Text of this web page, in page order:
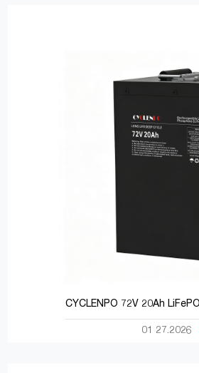
CYCLENPO 72V 20Ah
01 27.2026